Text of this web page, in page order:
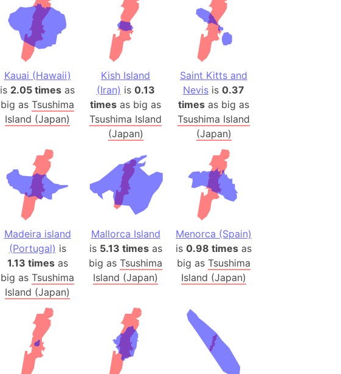
Basketball court
Basque Country (Spain)
Bavaria (Germany)
San Francisco Bay Area
Bay of bengal
Barbados
Bangladesh
Belgium
Beijing (China)
Beirut (Lebanon)
Beleriand (LOTR)
Benelux Union
West Bengal (India)
Bering Sea
Beringia
Berlin (Germany)
Bermuda Triangle
Burkina Faso
Bulgaria
Bahrain
Bhasan Char (Bangladesh)
Burundi
Kauai (Hawaii)
is 2.05 times as
big as Tsushima
Island (Japan)
Kish Island
(Iran) is 0.13
times as big as
Tsushima Island
(Japan)
Saint Kitts and
Nevis is 0.37
times as big as
Tsushima Island
(Japan)
Madeira island
(Portugal) is
1.13 timesas
big as Tsushima
Island (Japan)
Mallorca Island
is 5.13 timesas
big as Tsushima
Island (Japan)
Menorca (Spain)
is 0.98 times as
big as Tsushima
Island (Japan)